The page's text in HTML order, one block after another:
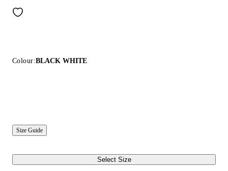
Colour:BLACK WHITE
Size Guide
Select Size